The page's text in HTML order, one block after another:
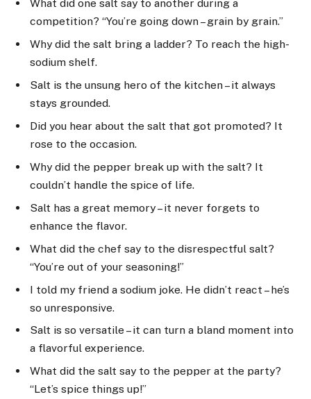
What did one salt say to another during a
competition? “You’re going down – grain by grain.”
Why did the salt bring a ladder? To reach the high-
sodium shelf.
Salt is the unsung hero of the kitchen – it always
stays grounded.
Did you hear about the salt that got promoted? It
rose to the occasion.
Why did the pepper break up with the salt? It
couldn’t handle the spice of life.
Salt has a great memory – it never forgets to
enhance the flavor.
What did the chef say to the disrespectful salt?
“You’re out of your seasoning!”
I told my friend a sodium joke. He didn’t react – he’s
so unresponsive.
Salt is so versatile – it can turn a bland moment into
a flavorful experience.
What did the salt say to the pepper at the party?
“Let’s spice things up!”